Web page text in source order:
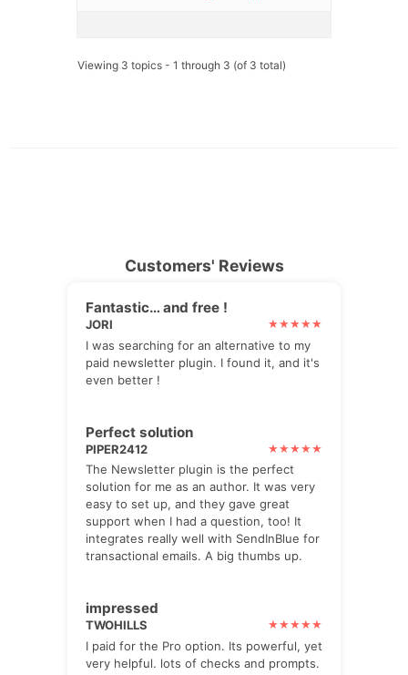
Viewing 3 topics - 1 through 3 (of 3 total)
Customers' Reviews
Fantastic… and free !
JORI
I was searching for an alternative to my
paid newsletter plugin. I found it, and it's
even better !
Perfect solution
PIPER2412
The Newsletter plugin is the perfect
solution for me as an author. It was very
easy to set up, and they gave great
support when I had a question, too! It
integrates really well with SendInBlue for
transactional emails. A big thumbs up.
impressed
TWOHILLS
I paid for the Pro option. Its powerful, yet
very helpful. lots of checks and prompts.